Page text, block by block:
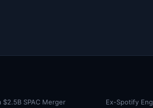
SPAC Merger
Ex-Spotify